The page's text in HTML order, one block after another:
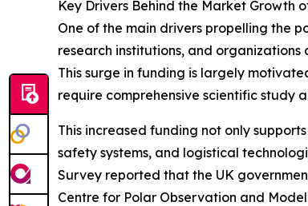
Key Drivers Behind the Market Growth
One of the main drivers propelling the
research institutions, and
This surge in funding is largely
require comprehensive scientific study
This increased funding not only
safety systems, and logistical
Survey reported that the UK
Centre for Polar Observation and